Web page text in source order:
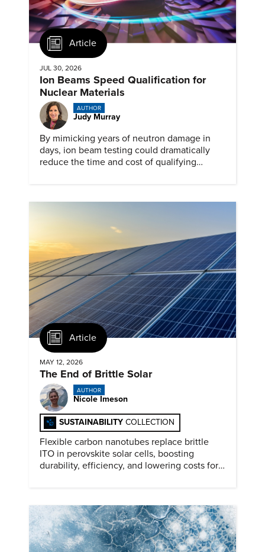
Article
JUL 30, 2026
Ion Beams Speed Qualification for
Nuclear Materials
AUTHOR
Judy Murray
By mimicking years of neutron damage in
days, ion beam testing could dramatically
reduce the time and cost of qualifying
Article
MAY 12, 2026
The End of Brittle Solar
AUTHOR
Nicole Imeson
SUSTAINABILITY COLLECTION
Flexible carbon nanotubes replace brittle
ITO in perovskite solar cells, boosting
durability, efficiency, and lowering costs for